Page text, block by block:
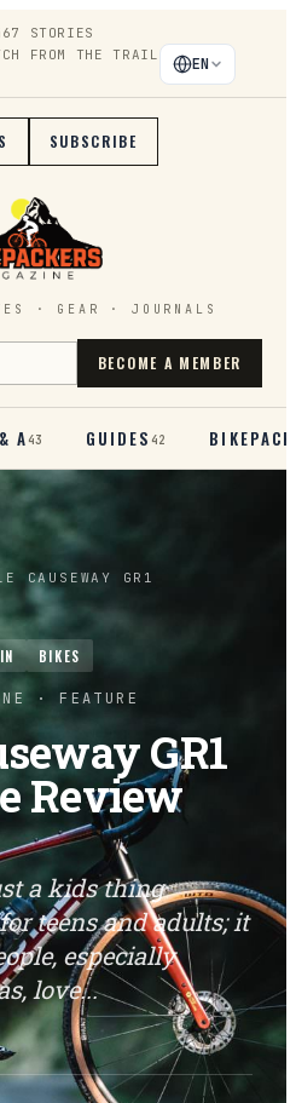
STORIES
FROM THE TRAIL EN
SUBSCRIBE
· GEAR · JOURNALS
BECOME A MEMBER
A43 GUIDES42
CAUSEWAY GR1
BIKES
· FEATURE
GR1
Review
a kids thing
teens and adults; it
especially
love...